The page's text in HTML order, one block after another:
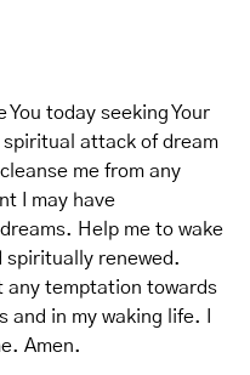
today seeking Your
attack of dream
me from any
I may have
Help me to wake
renewed.
any temptation towards
in my waking life. I
Amen.